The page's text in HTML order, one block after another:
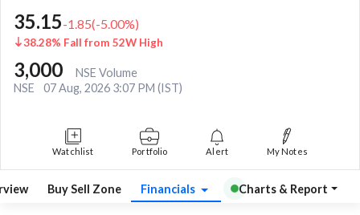
35.15-1.85(-5.00%)
38.28% Fall from 52W High
3,000
NSE Volume
NSE
07 Aug, 2026 3:07 PM (IST)
Watchlist Portfolio Alert My Notes
Buy Sell Zone Financials Charts & Report